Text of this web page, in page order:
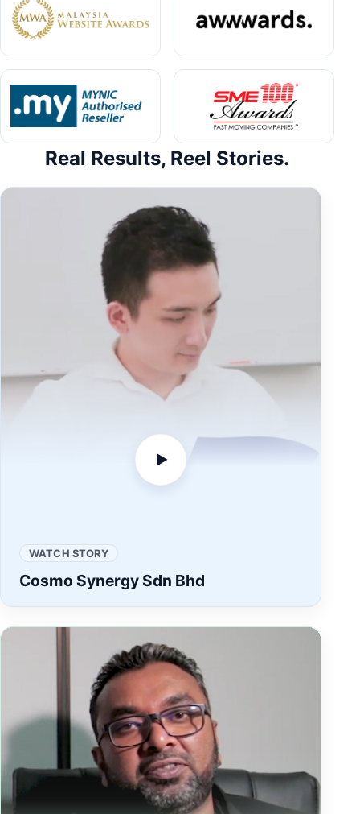
Real Results, Reel Stories.
▶
WATCH STORY
Cosmo Synergy Sdn Bhd